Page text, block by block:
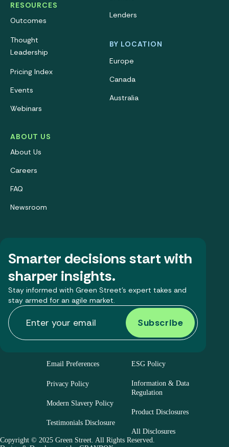
RESOURCES
Outcomes
Thought
Leadership
Pricing Index
Events
Webinars
ABOUT US
About Us
Careers
FAQ
Newsroom
Lenders
BY LOCATION
Europe
Canada
Australia
Smarter decisions start with
sharper insights.
Stay informed with Green Street’s expert takes and
stay armed for an agile market.
Email Preferences
Privacy Policy
Modern Slavery Policy
Testimonials Disclosure
ESG Policy
Information & Data
Regulation
Product Disclosures
All Disclosures
Copyright © 2025 Green Street. All Rights Reserved.